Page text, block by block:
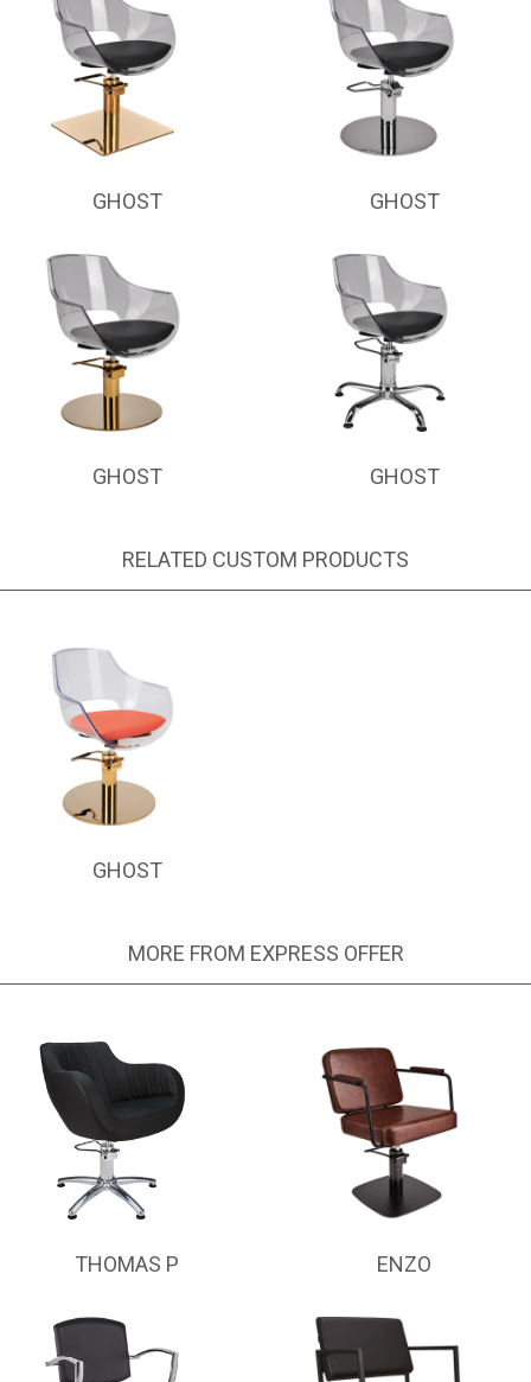
GHOST GHOST
GHOST GHOST
RELATED CUSTOM PRODUCTS
GHOST
MORE FROM EXPRESS OFFER
THOMAS P ENZO